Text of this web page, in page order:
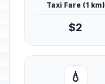
Taxi Fare (1 km)
$2
💧